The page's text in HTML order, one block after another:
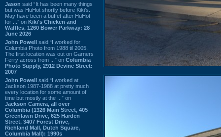
Jason said “It has been many things
but was HuHot shortly before Kiki’s.
May have been a buffet after HuHot
for ...” on Kiki's Chicken and
Waffles, 1260 Bower Parkway: 28
June 2026
John Powell said “I worked for
Columbia Photo from 1988 til 2005.
The first location was out on Garners
Ferry across from ...” on Columbia
Photo Supply, 2912 Devine Street:
2007
John Powell said “I worked at
Jackson 1987-1988 at pretty much
every location for some amount of
time but mostly at the ...” on
Jackson Camera, all over
Columbia (1326 Main Street, 405
Greenlawn Drive, 625 Harden
Street, 3407 Forest Drive,
Richland Mall, Dutch Square,
Columbia Mall): 1990s